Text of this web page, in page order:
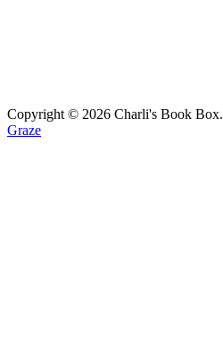
Copyright © 2026 Charli's Book Box.
Graze